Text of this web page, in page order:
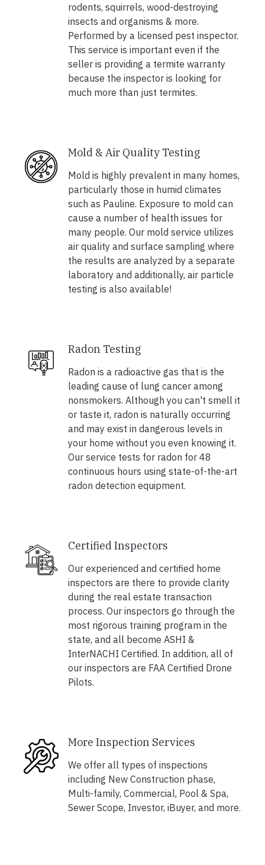
rodents, squirrels, wood-destroying
insects and organisms & more.
Performed by a licensed pest inspector.
This service is important even if the
seller is providing a termite warranty
because the inspector is looking for
much more than just termites.
Mold & Air Quality Testing
Mold is highly prevalent in many homes,
particularly those in humid climates
such as Pauline. Exposure to mold can
cause a number of health issues for
many people. Our mold service utilizes
air quality and surface sampling where
the results are analyzed by a separate
laboratory and additionally, air particle
testing is also available!
Radon Testing
Radon is a radioactive gas that is the
leading cause of lung cancer among
nonsmokers. Although you can't smell it
or taste it, radon is naturally occurring
and may exist in dangerous levels in
your home without you even knowing it.
Our service tests for radon for 48
continuous hours using state-of-the-art
radon detection equipment.
Certified Inspectors
Our experienced and certified home
inspectors are there to provide clarity
during the real estate transaction
process. Our inspectors go through the
most rigorous training program in the
state, and all become ASHI &
InterNACHI Certified. In addition, all of
our inspectors are FAA Certified Drone
Pilots.
More Inspection Services
We offer all types of inspections
including New Construction phase,
Multi-family, Commercial, Pool & Spa,
Sewer Scope, Investor, iBuyer, and more.